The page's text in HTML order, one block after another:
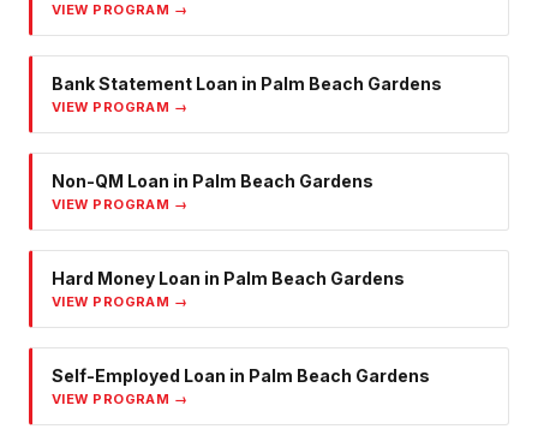
VIEW PROGRAM →
Bank Statement Loan in Palm Beach Gardens
VIEW PROGRAM →
Non-QM Loan in Palm Beach Gardens
VIEW PROGRAM →
Hard Money Loan in Palm Beach Gardens
VIEW PROGRAM →
Self-Employed Loan in Palm Beach Gardens
VIEW PROGRAM →